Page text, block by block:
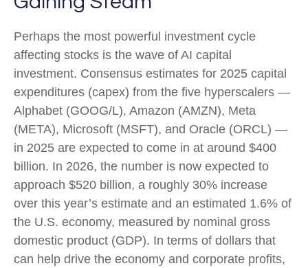
Perhaps the most powerful investment cycle
affecting stocks is the wave of AI capital
investment. Consensus estimates for 2025 capital
expenditures (capex) from the five hyperscalers —
Alphabet (GOOG/L), Amazon (AMZN), Meta
(META), Microsoft (MSFT), and Oracle (ORCL) —
in 2025 are expected to come in at around $400
billion. In 2026, the number is now expected to
approach $520 billion, a roughly 30% increase
over this year’s estimate and an estimated 1.6% of
the U.S. economy, measured by nominal gross
domestic product (GDP). In terms of dollars that
can help drive the economy and corporate profits,